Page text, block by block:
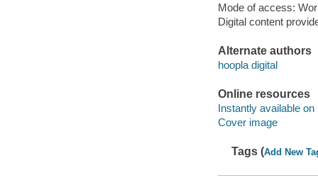
Mode of access:
Digital content
Alternate authors
hoopla digital
Online resources
Instantly available on
Cover image
Tags (Add New